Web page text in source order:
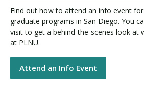
Find out how to attend an info event
graduate programs in San Diego. You
visit to get a behind-the-scenes look at
at PLNU.
Attend an Info Event